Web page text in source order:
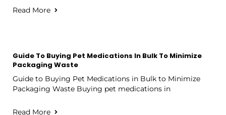
Read More
Guide To Buying Pet Medications In Bulk To Minimize
Packaging Waste
Guide to Buying Pet Medications in Bulk to Minimize
Packaging Waste Buying pet medications in
Read More